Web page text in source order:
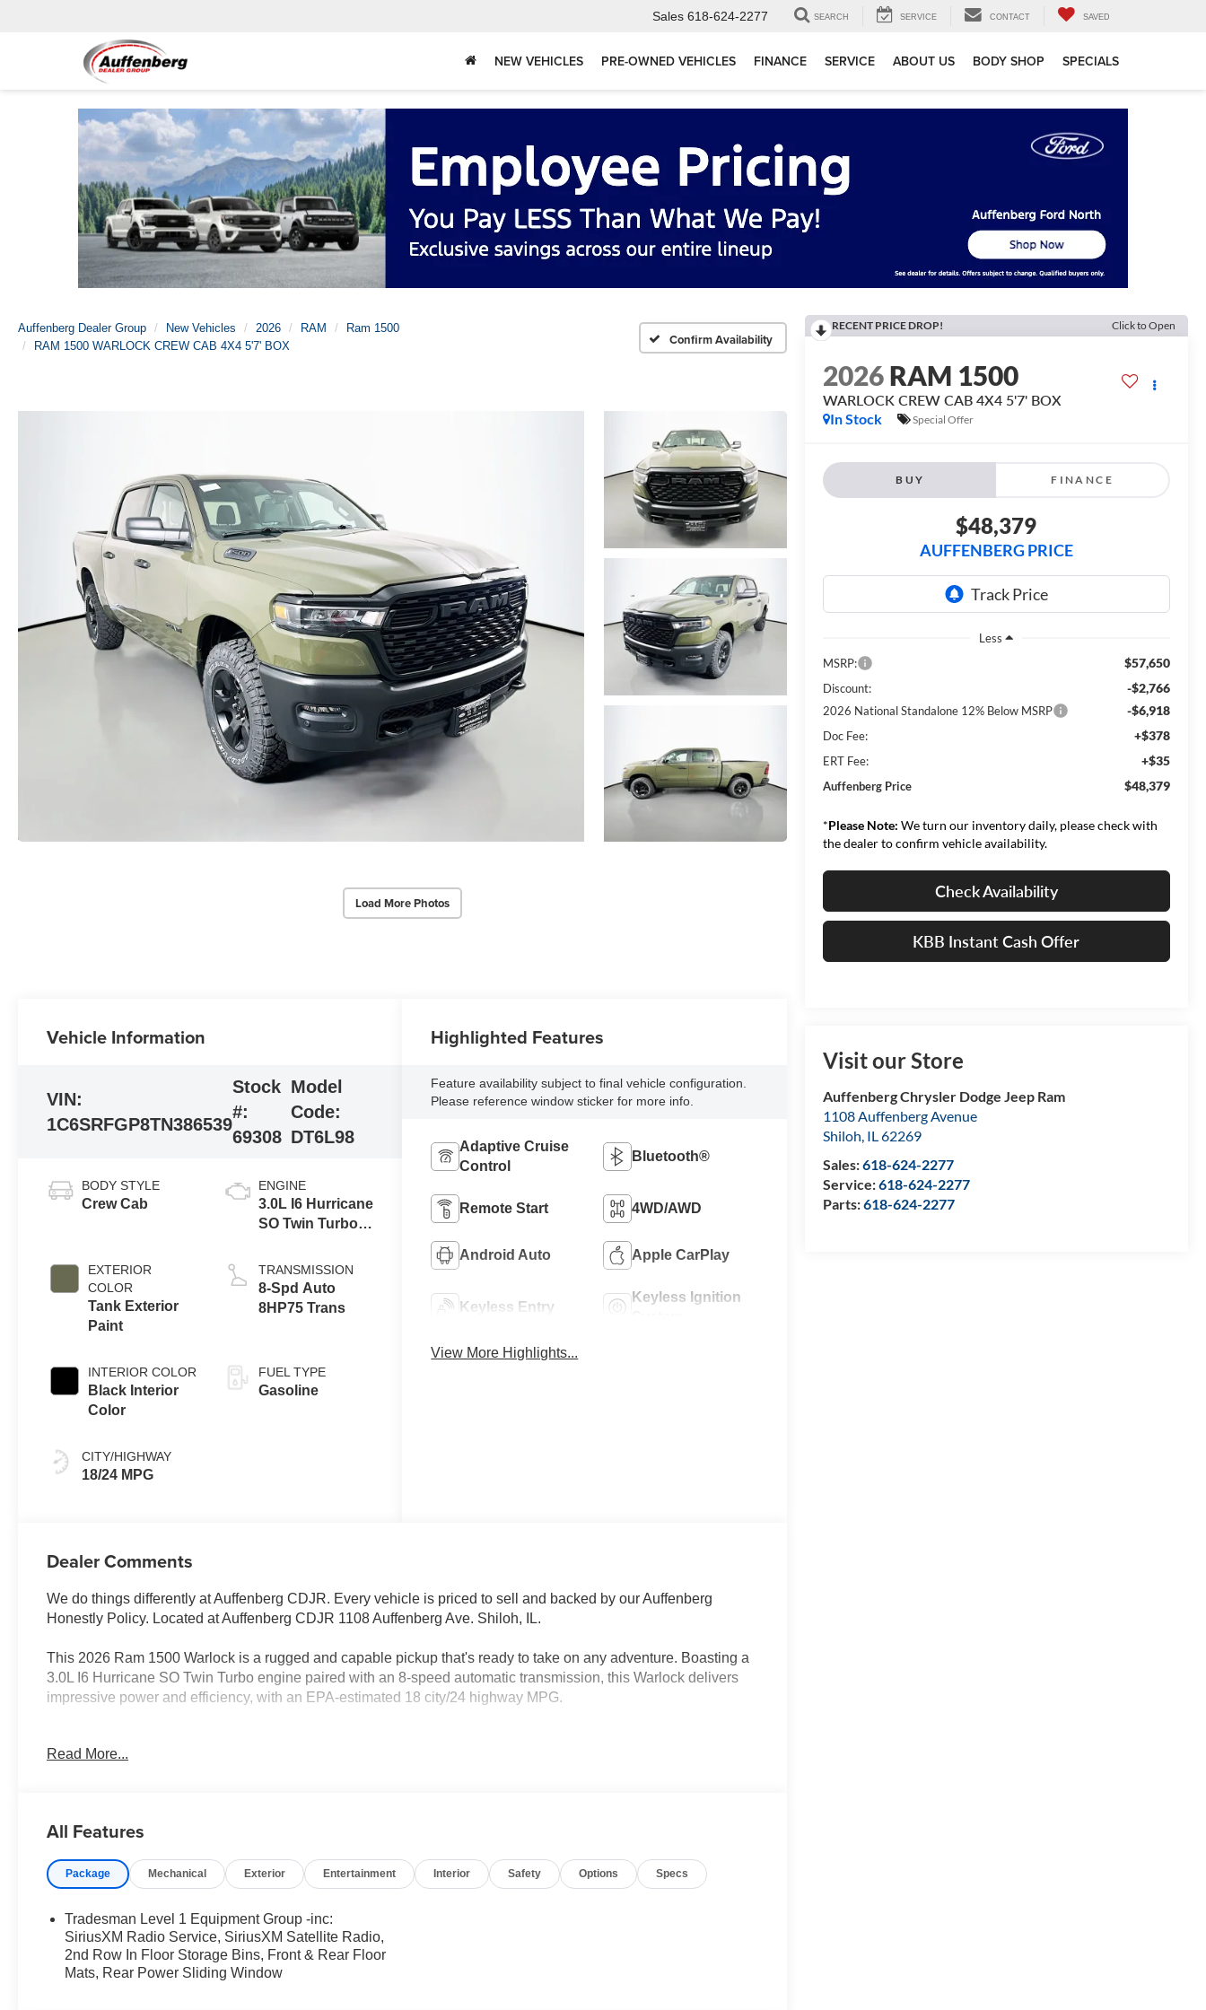
Sales 618-624-2277 SEARCH SERVICE CONTACT SAVED
NEW VEHICLES PRE-OWNED VEHICLES FINANCE SERVICE ABOUT US BODY SHOP SPECIALS
Auffenberg Dealer Group New Vehicles 2026 RAM
Ram 1500
RAM 1500 WARLOCK CREW CAB 4X4 5'7' BOX
Confirm Availability
Load More Photos
RECENT PRICE DROP! Click to Open
2026 RAM 1500
WARLOCK CREW CAB 4X4 5'7' BOX
In Stock
Special Offer
BUY FINANCE
$48,379
AUFFENBERG PRICE
Less
MSRP:
$57,650
Discount: -$2,766
2026 National Standalone 12% Below MSRP -$6,918
Doc Fee: +$378
ERT Fee: +$35
Auffenberg Price $48,379
*Please Note: We turn our inventory daily, please check with
the dealer to confirm vehicle availability.
Check Availability
KBB Instant Cash Offer
Visit our Store
Auffenberg Chrysler Dodge Jeep Ram
1108 Auffenberg Avenue
Shiloh, IL62269
Sales:618-624-2277
Service:618-624-2277
Parts:618-624-2277
Vehicle Information
VIN:
1C6SRFGP8TN386539
Stock
#:
69308
Model
Code:
DT6L98
BODY STYLE
Crew Cab
EXTERIOR
COLOR
Tank Exterior
Paint
INTERIOR COLOR
Black Interior
Color
CITY/HIGHWAY
18/24 MPG
ENGINE
3.0L I6 Hurricane
SO Twin Turbo
TRANSMISSION
8-Spd Auto
8HP75 Trans
FUEL TYPE
Gasoline
Highlighted Features
Feature availability subject to final vehicle configuration.
Please reference window sticker for more info.
Adaptive Cruise
Control
Bluetooth®
Remote Start 4WD/AWD
Android Auto Apple CarPlay
Keyless Entry
Keyless Ignition
View More Highlights...
Dealer Comments
We do things differently at Auffenberg CDJR. Every vehicle is priced to sell and backed by our Auffenberg
Honestly Policy. Located at Auffenberg CDJR 1108 Auffenberg Ave. Shiloh, IL.
This 2026 Ram 1500 Warlock is a rugged and capable pickup that's ready to take on any adventure. Boasting a
3.0L I6 Hurricane SO Twin Turbo engine paired with an 8-speed automatic transmission, this Warlock delivers
impressive power and efficiency, with an EPA-estimated 18 city/24 highway MPG.
- 3.0L I-6 Twin Turbocharged (Hurricane) Engine
- SiriusXM Satellite Radio
- Raised Ride Height
- 2nd Row In-Floor Storage Bins
Inside, you'll find a spacious and well-equipped cabin, with features like a 7.0 TFT color display, Apple
CarPlay/Android Auto, and a ParkView Rear Back-Up Camera to make every drive more convenient. The
Read More...
All Features
Package Mechanical Exterior Entertainment Interior Safety Options Specs
Tradesman Level 1 Equipment Group -inc:
SiriusXM Radio Service, SiriusXM Satellite Radio,
2nd Row In Floor Storage Bins, Front & Rear Floor
Mats, Rear Power Sliding Window